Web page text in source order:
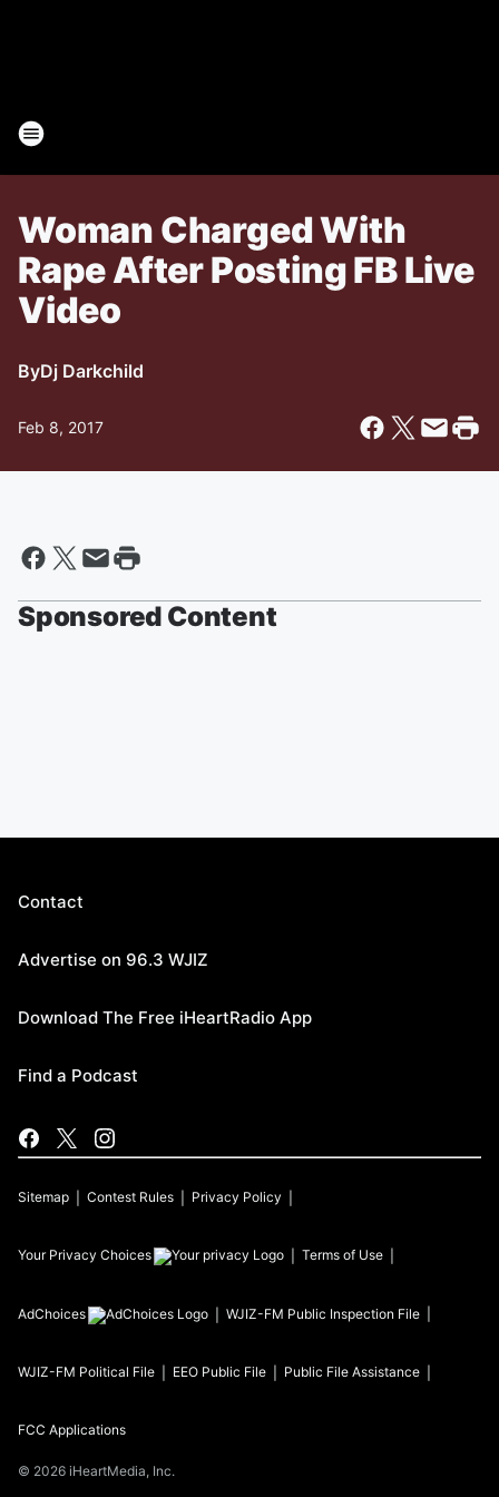
Woman Charged With
Rape After Posting FB Live
Video
ByDj Darkchild
Feb 8, 2017
Sponsored Content
Contact
Advertise on 96.3 WJIZ
Download The Free iHeartRadio App
Find a Podcast
Sitemap Contest Rules Privacy Policy
Your Privacy Choices Terms of Use
AdChoices WJIZ-FM Public Inspection File
WJIZ-FM Political File EEO Public File Public File Assistance
FCC Applications
© 2026 iHeartMedia, Inc.